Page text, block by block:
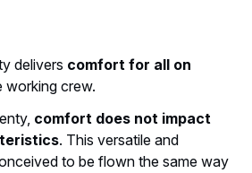
delivers comfort for all on
working crew.
comfort does not impact
. This versatile and
to be flown the same way